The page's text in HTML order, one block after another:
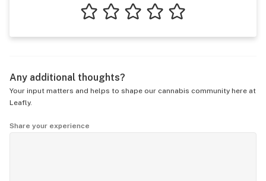
Any additional thoughts?
Your input matters and helps to shape our cannabis community here at
Leafly.
Share your experience